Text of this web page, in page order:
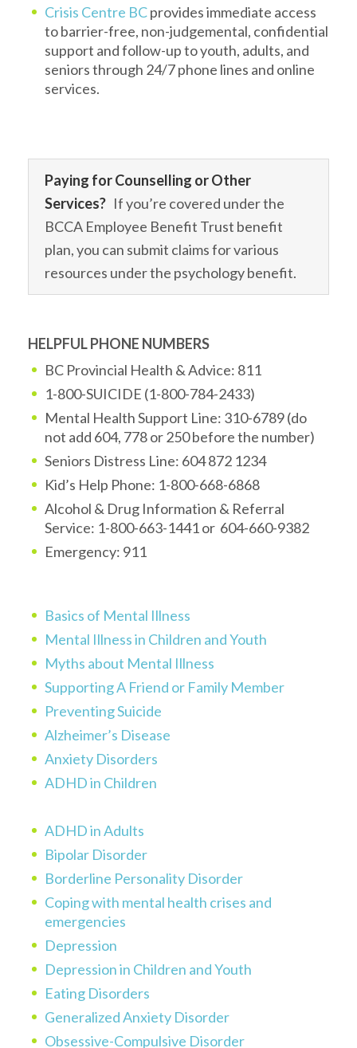
Crisis Centre BCprovides immediate access
to barrier-free, non-judgemental, confidential
support and follow-up to youth, adults, and
seniors through 24/7 phone lines and online
services.
Paying for Counselling or Other
Services? If you’re covered under the
BCCA Employee Benefit Trust benefit
plan, you can submit claims for various
resources under the psychology benefit.
HELPFUL PHONE NUMBERS
BC Provincial Health & Advice: 811
1-800-SUICIDE (1-800-784-2433)
Mental Health Support Line: 310-6789 (do
not add 604, 778 or 250 before the number)
Seniors Distress Line: 604 872 1234
Kid’s Help Phone: 1-800-668-6868
Alcohol & Drug Information & Referral
Service: 1-800-663-1441 or 604-660-9382
Emergency: 911
Basics of Mental Illness
Mental Illness in Children and Youth
Myths about Mental Illness
Supporting A Friend or Family Member
Preventing Suicide
Alzheimer’s Disease
Anxiety Disorders
ADHD in Children
ADHD in Adults
Bipolar Disorder
Borderline Personality Disorder
Coping with mental health crises and
emergencies
Depression
Depression in Children and Youth
Eating Disorders
Generalized Anxiety Disorder
Obsessive-Compulsive Disorder